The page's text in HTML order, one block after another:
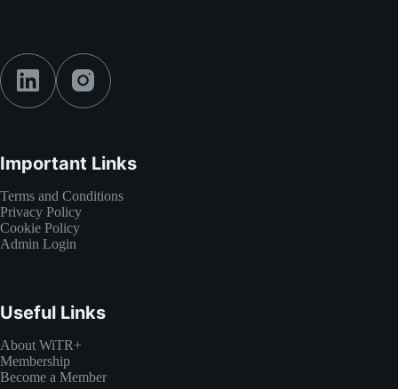
Important Links
Terms and Conditions
Privacy Policy
Cookie Policy
Admin Login
Useful Links
About WiTR+
Membership
Become a Member